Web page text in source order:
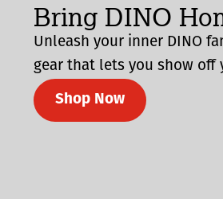
Bring DINO
Unleash your inner DINO
gear that lets you show off
Shop Now